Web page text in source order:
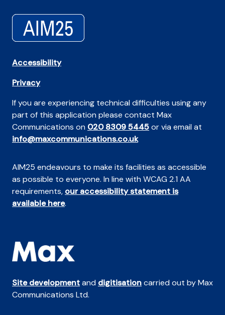
Accessibility
Privacy
If you are experiencing technical difficulties using any
part of this application please contact Max
Communications on 020 8309 5445or via email at
info@maxcommunications.co.uk
AIM25 endeavours to make its facilities as accessible
as possible to everyone. In line with WCAG 2.1 AA
requirements, our accessibility statement is
available here.
Site developmentand digitisationcarried out by Max
Communications Ltd.